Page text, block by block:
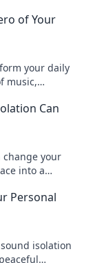
of Your
your daily
music,
Can
change your
into a
Personal
isolation